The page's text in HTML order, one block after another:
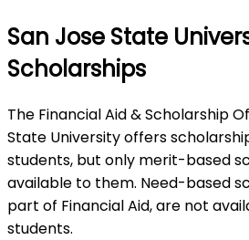
San Jose State
Scholarships
The Financial Aid & Scholarship
State University offers
students, but only merit-based
available to them. Need-based
part of Financial Aid, are not
students.